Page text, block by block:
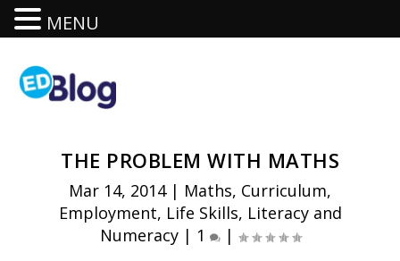
THE PROBLEM WITH MATHS
Mar 14, 2014| Maths, Curriculum,
Employment, Life Skills, Literacy and
Numeracy| 1 |
MENU